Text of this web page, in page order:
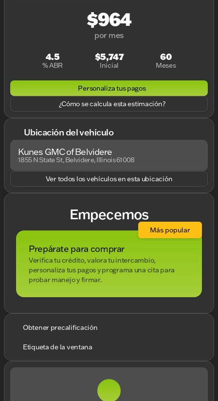
$964
por mes
4.5
% ABR
$5,747
Inicial
60
Meses
Personaliza tus pagos
¿Cómo se calcula esta estimación?
Ubicación del vehículo
Kunes GMC of Belvidere
1855 N State St, Belvidere, Illinois 61008
Ver todos los vehículos en esta ubicación
Empecemos
Prepárate para comprar
Verifica tu crédito, valora tu intercambio,
personaliza tus pagos y programa una cita para
probar manejo y firmar.
Más popular
Obtener precalificación
Etiqueta de la ventana